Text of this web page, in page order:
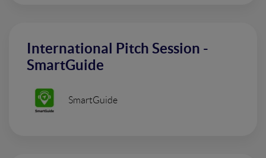
International Pitch Session -
SmartGuide
SmartGuide